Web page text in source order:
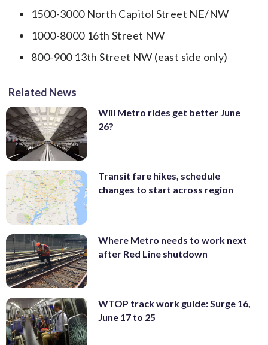
1500-3000 North Capitol Street NE/NW
1000-8000 16th Street NW
800-900 13th Street NW (east side only)
Related News
Will Metro rides get better June
26?
Transit fare hikes, schedule
changes to start across region
Where Metro needs to work next
after Red Line shutdown
WTOP track work guide: Surge 16,
June 17 to 25